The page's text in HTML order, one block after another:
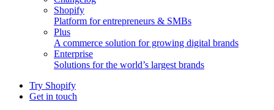
Shopify
Platform for entrepreneurs & SMBs
Plus
A commerce solution for growing digital brands
Enterprise
Solutions for the world’s largest brands
Try Shopify
Get in touch